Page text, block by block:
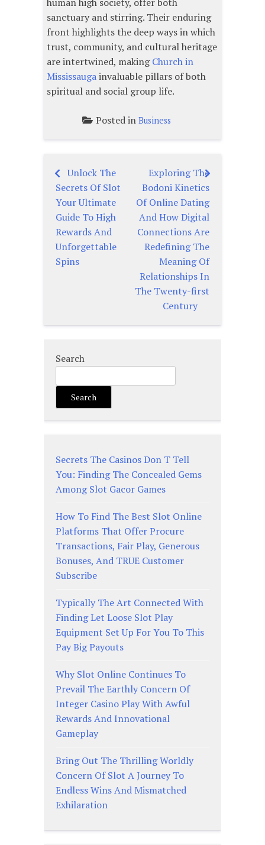
human high society, offer both
sanctuary and stirring. Their enduring
front highlights the deep ways in which
trust, community, and cultural heritage
are intertwined, makingChurch in
Mississaugainvaluable pillars of both
spiritual and social group life.
Posted in Business
Post
navigation
Unlock The
Secrets Of Slot
Your Ultimate
Guide To High
Rewards And
Unforgettable
Spins
Exploring The
Bodoni Kinetics
Of Online Dating
And How Digital
Connections Are
Redefining The
Meaning Of
Relationships In
The Twenty-first
Century
Search
Search
Secrets The Casinos Don T Tell
You: Finding The Concealed Gems
Among Slot Gacor Games
How To Find The Best Slot Online
Platforms That Offer Procure
Transactions, Fair Play, Generous
Bonuses, And TRUE Customer
Subscribe
Typically The Art Connected With
Finding Let Loose Slot Play
Equipment Set Up For You To This
Pay Big Payouts
Why Slot Online Continues To
Prevail The Earthly Concern Of
Integer Casino Play With Awful
Rewards And Innovational
Gameplay
Bring Out The Thrilling Worldly
Concern Of Slot A Journey To
Endless Wins And Mismatched
Exhilaration